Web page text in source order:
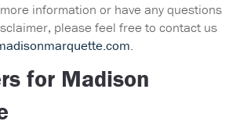
information or have any questions
please feel free to contact us
.
for Madison